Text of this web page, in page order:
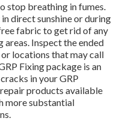
stop breathing in fumes.
direct sunshine or during
fabric to get rid of any
Inspect the ended
locations that may call
Fixing package is an
in your GRP
products available
more substantial